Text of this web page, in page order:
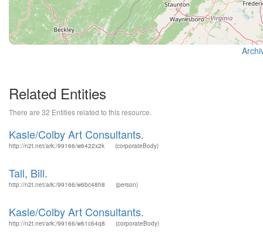
Related Entities
There are 32 Entities related to this resource.
Kasle/Colby Art Consultants.
http://n2t.net/ark:/99166/w6422x2k (corporateBody)
Tall, Bill.
http://n2t.net/ark:/99166/w6bc48h8 (person)
Kasle/Colby Art Consultants.
http://n2t.net/ark:/99166/w61c64q8 (corporateBody)